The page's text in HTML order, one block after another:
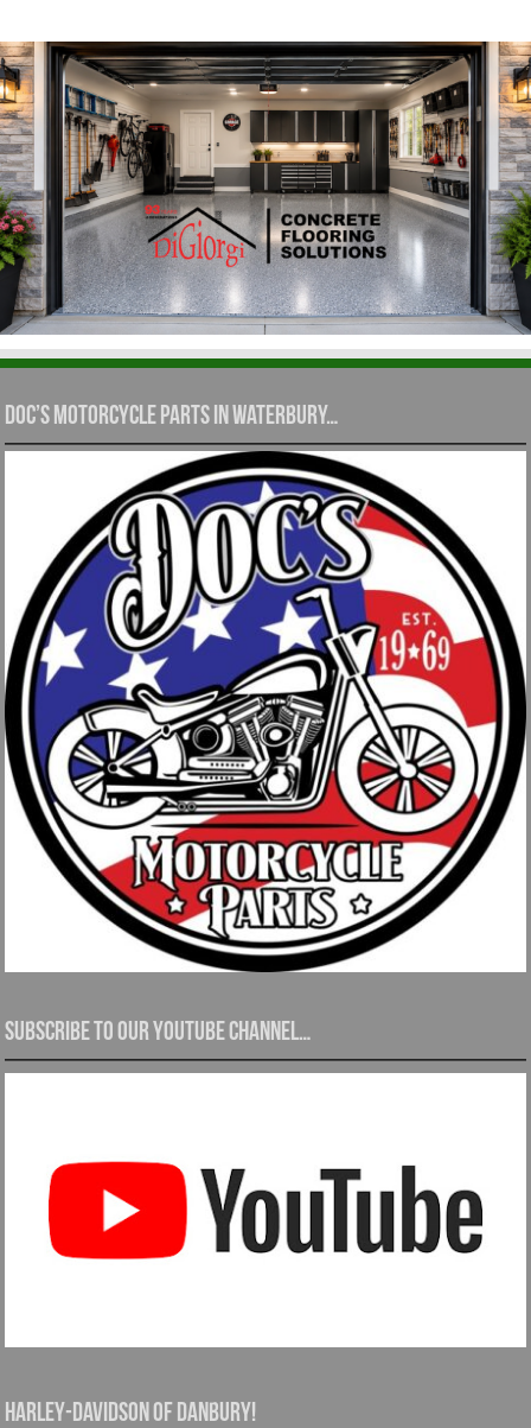
Doc’s Motorcycle Parts in Waterbury…
Subscribe to our YouTube channel…
Harley-Davidson of Danbury!